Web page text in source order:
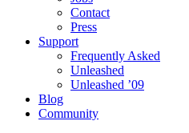
Contact
Press
Support
Frequently Asked
Unleashed
Unleashed ’09
Blog
Community